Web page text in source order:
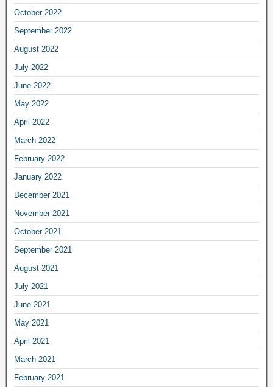
October 2022
September 2022
August 2022
July 2022
June 2022
May 2022
April 2022
March 2022
February 2022
January 2022
December 2021
November 2021
October 2021
September 2021
August 2021
July 2021
June 2021
May 2021
April 2021
March 2021
February 2021